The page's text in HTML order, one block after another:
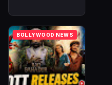
BOLLYWOOD NEWS